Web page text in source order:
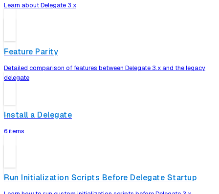
Learn about Delegate 3.x
Feature Parity
Detailed comparison of features between Delegate 3.x and the legacy
delegate
Install a Delegate
6 items
Run Initialization Scripts Before Delegate Startup